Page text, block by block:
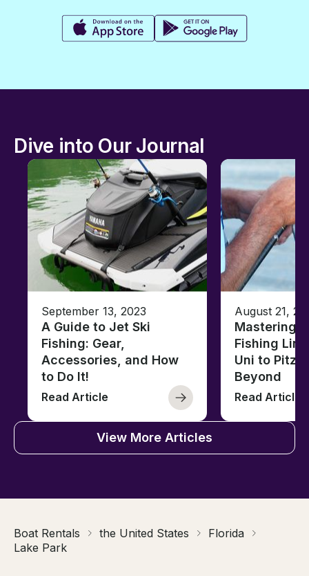
Dive into Our Journal
September 13, 2023
A Guide to Jet Ski
Fishing: Gear,
Accessories, and How
to Do It!
Read Article
August 21,
Mastering
Fishing
Uni to
Beyond
Read Article
View More Articles
Boat Rentals the United States
Florida
Lake Park